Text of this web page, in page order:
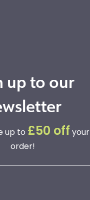
up to our
up to £50 off your
order!